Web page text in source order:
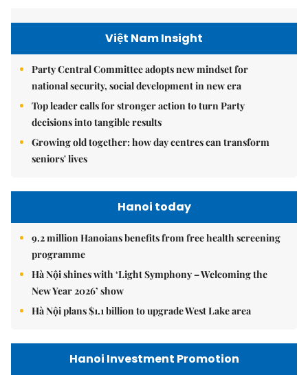
Việt Nam Insight
Party Central Committee adopts new mindset for
national security, social development in new era
Top leader calls for stronger action to turn Party
decisions into tangible results
Growing old together: how day centres can transform
seniors' lives
Hanoi today
9.2 million Hanoians benefits from free health screening
programme
Hà Nội shines with ‘Light Symphony – Welcoming the
New Year 2026’ show
Hà Nội plans $1.1 billion to upgrade West Lake area
Hanoi Investment Promotion